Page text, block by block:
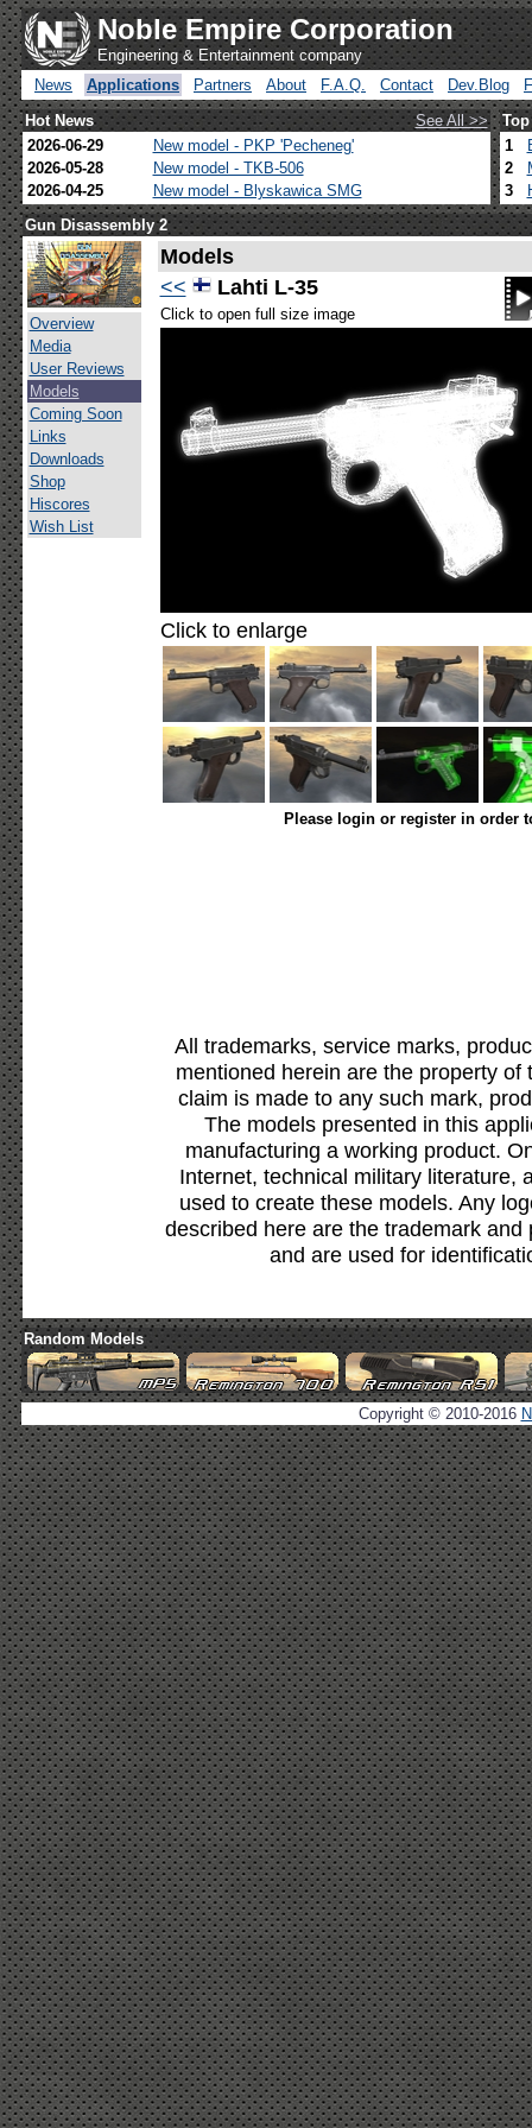
Noble Empire Corporation
Engineering & Entertainment company
News
Applications Partners About F.A.Q. Contact Dev.Blog
Hot News
See All >>
2026-06-29
New model - PKP 'Pecheneg'
2026-05-28
New model - TKB-506
2026-04-25
New model - Blyskawica SMG
1
2
3
Gun Disassembly 2
Overview
Media
User Reviews
Models
Coming Soon
Links
Downloads
Shop
Hiscores
Wish List
Models
<<
Lahti L-35
Click to open full size image
Click to enlarge
Please login or register in order
All trademarks, service marks,
mentioned herein are the property
claim is made to any such mark,
The models presented in this
manufacturing a working product.
Internet, technical military literature,
used to create these models. Any
described here are the trademark
and are used for
Random Models
Copyright © 2010-2016